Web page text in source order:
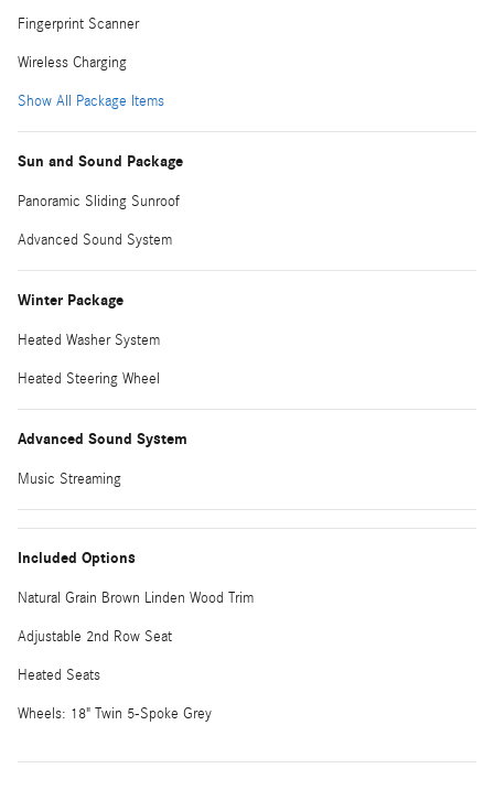
Fingerprint Scanner
Wireless Charging
Show All Package Items
Sun and Sound Package
Panoramic Sliding Sunroof
Advanced Sound System
Winter Package
Heated Washer System
Heated Steering Wheel
Advanced Sound System
Music Streaming
Included Options
Natural Grain Brown Linden Wood Trim
Adjustable 2nd Row Seat
Heated Seats
Wheels: 18" Twin 5-Spoke Grey